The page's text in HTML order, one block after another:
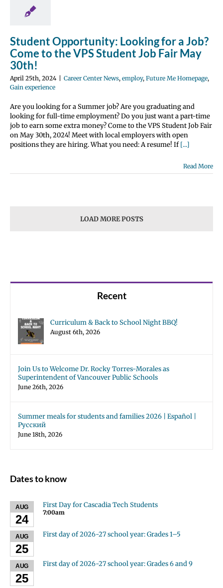
News
Future Me
Student Opportunity: Looking for a Job?
Come to the VPS Student Job Fair May
30th!
April 25th, 2024 Career Center News, employ, Future Me Homepage,
Gain experience
Are you looking for a Summer job? Are you graduating and
looking for full-time employment? Do you just want a part-time
job to earn some extra money? Come to the VPS Student Job Fair
on May 30th, 2024! Meet with local employers with open
positions they are hiring. What you need: A resume! If[...]
Read More
LOAD MORE POSTS
Recent
Curriculum & Back to School Night BBQ!
August 6th, 2026
Join Us to Welcome Dr. Rocky Torres-Morales as
Superintendent of Vancouver Public Schools
June 26th, 2026
Summer meals for students and families 2026 | Español |
Русский
June 18th, 2026
Dates to know
AUG
24
First Day for Cascadia Tech Students
7:00am
AUG
25
First day of 2026-27 school year: Grades 1–5
AUG
25
First day of 2026-27 school year: Grades 6 and 9